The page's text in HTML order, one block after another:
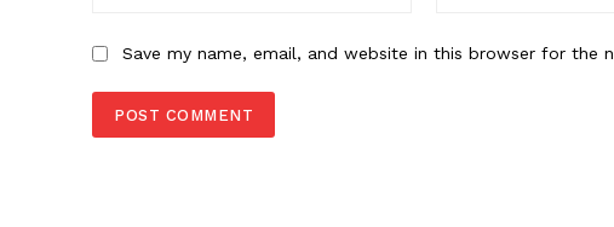
Save my name, email, and website in this browser for the